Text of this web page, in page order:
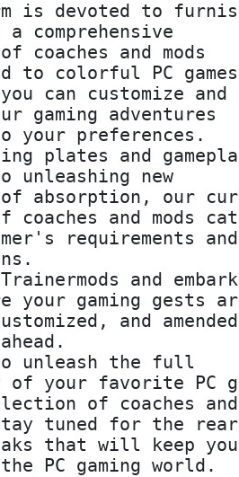
is devoted to
a comprehensive
coaches and mods
to colorful PC
can customize and
gaming adventures
your preferences.
plates and
unleashing new
absorption, our
coaches and mods
requirements and
and
your gaming gests
and amended
unleash the full
your favorite PC
of coaches and
tuned for the
that will keep
PC gaming world.